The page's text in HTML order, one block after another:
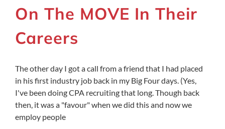
On The MOVE In Their
Careers
The other day I got a call from a friend that I had placed
in his first industry job back in my Big Four days. (Yes,
I've been doing CPA recruiting that long. Though back
then, it was a "favour" when we did this and now we
employ people